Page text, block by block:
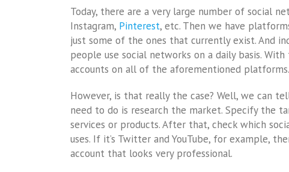
Today, there are a very large number of social
Instagram, Pinterest, etc. Then we have
just some of the ones that currently exist. And
people use social networks on a daily basis.
accounts on all of the aforementioned platforms.
However, is that really the case? Well, we can
need to do is research the market. Specify the
services or products. After that, check which
uses. If it’s Twitter and YouTube, for example,
account that looks very professional.